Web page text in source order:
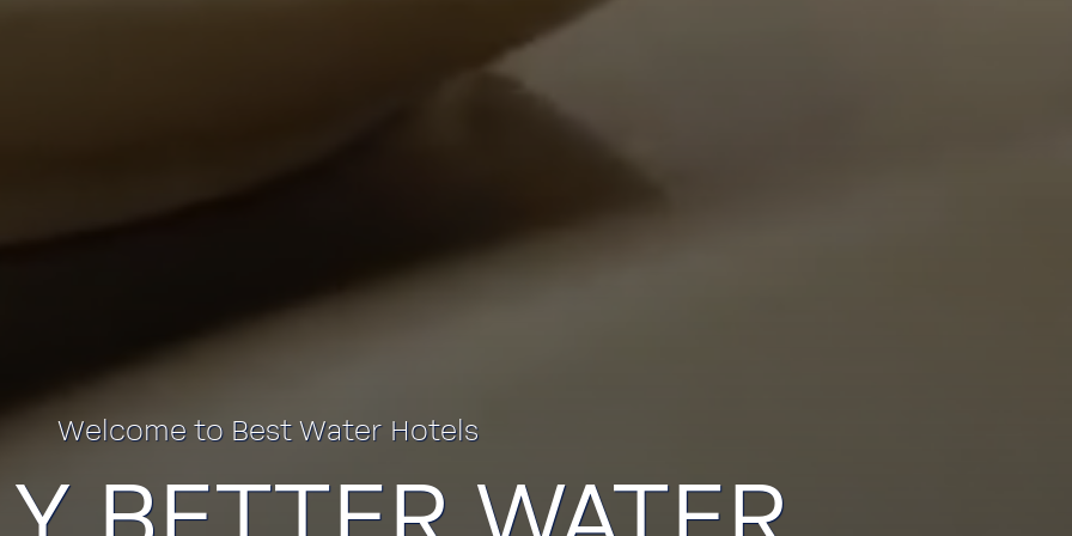
Welcome to Best Water Hotels